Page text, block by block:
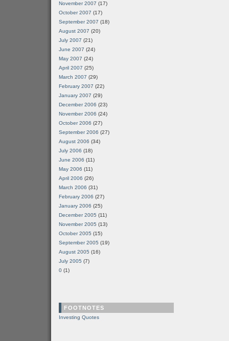
November 2007 (17)
October 2007 (17)
September 2007 (18)
August 2007 (20)
July 2007 (21)
June 2007 (24)
May 2007 (24)
April 2007 (25)
March 2007 (29)
February 2007 (22)
January 2007 (29)
December 2006 (23)
November 2006 (24)
October 2006 (27)
September 2006 (27)
August 2006 (34)
July 2006 (18)
June 2006 (11)
May 2006 (11)
April 2006 (26)
March 2006 (31)
February 2006 (27)
January 2006 (25)
December 2005 (11)
November 2005 (13)
October 2005 (15)
September 2005 (19)
August 2005 (16)
July 2005 (7)
0 (1)
FOOTNOTES
Investing Quotes